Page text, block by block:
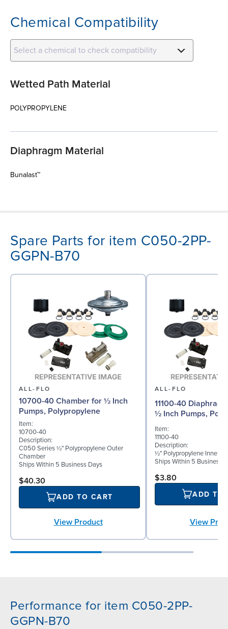
Chemical Compatibility
Select a chemical to check compatibility
Wetted Path Material
POLYPROPYLENE
Diaphragm Material
Bunalast™
Spare Parts for item C050-2PP-
GGPN-B70
ALL-FLO
10700-40 Chamber for ½ Inch
Pumps, Polypropylene
Item:
10700-40
Description:
C050 Series ½" Polypropylene Outer
Chamber
Ships Within 5 Business Days
$40.30
ADD TO CART
View Product
ALL-FLO
11100-40
½ Inch Pumps,
Item:
11100-40
Description:
½" Polypropylene Inner
Ships Within 5 Business
$3.80
ADD TO
View
Performance for item C050-2PP-
GGPN-B70